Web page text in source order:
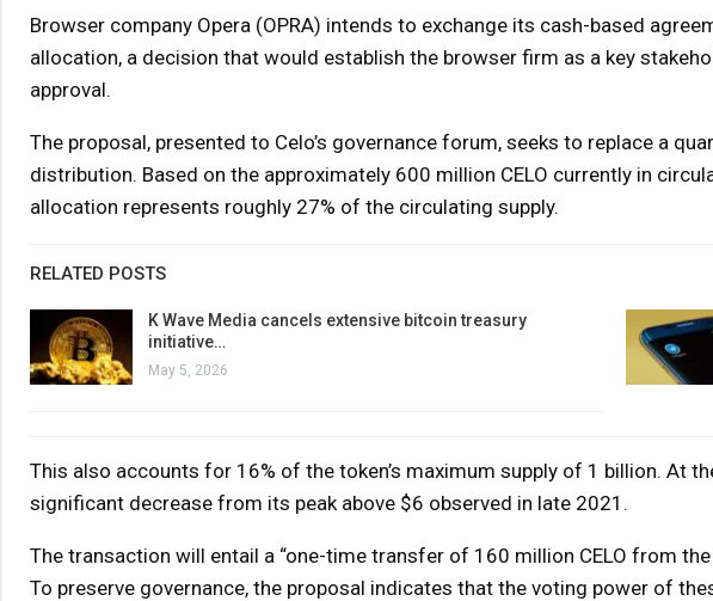
Browser company Opera (OPRA) intends to exchange its cash-based
allocation, a decision that would establish the browser firm as a key
approval.
The proposal, presented to Celo’s governance forum, seeks to replace a
distribution. Based on the approximately 600 million CELO currently in
allocation represents roughly 27% of the circulating supply.
RELATED POSTS
K Wave Media cancels extensive bitcoin treasury
initiative…
May 5, 2026
This also accounts for 16% of the token’s maximum supply of 1 billion. At
significant decrease from its peak above $6 observed in late 2021.
The transaction will entail a “one-time transfer of 160 million CELO from
To preserve governance, the proposal indicates that the voting power of